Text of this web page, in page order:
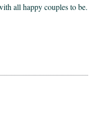
all happy couples to be.